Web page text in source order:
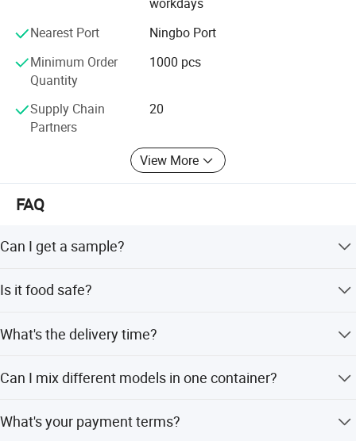
workdays
Nearest Port
Ningbo Port
Minimum Order
Quantity
1000 pcs
Supply Chain
Partners
20
View More
FAQ
Can I get a sample?
approval.
Is it food safe?
products are food safe and BPA-Free.
What's the delivery time?
delivery time might be according to order requirements
Can I mix different models in one container?
the quantity of each model should not be less than MOQ.
What's your payment terms?